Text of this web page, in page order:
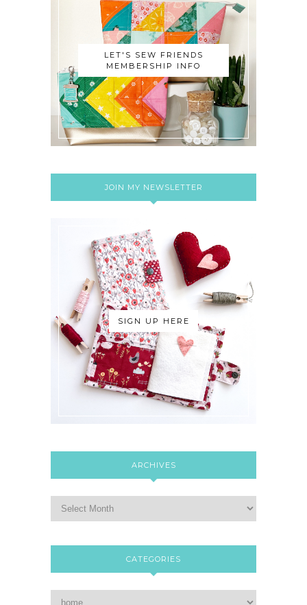
LET'S SEW FRIENDS
MEMBERSHIP INFO
JOIN MY NEWSLETTER
SIGN UP HERE
ARCHIVES
CATEGORIES